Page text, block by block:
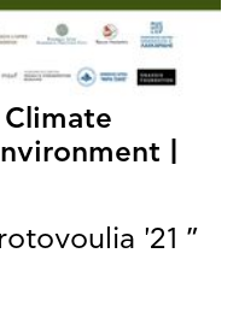
Climate
|
'21 ”